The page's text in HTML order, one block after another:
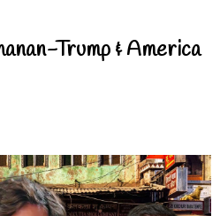
Trump & America